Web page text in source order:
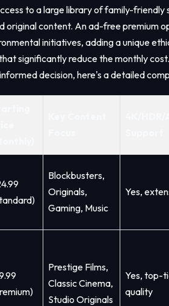
to a large library of family-
original content. An ad-free premium
initiatives, adding a unique
significantly reduce the monthly cost.
decision, here's a detailed
Blockbusters,
Originals,
Gaming, Music
Yes,
Prestige Films,
Classic Cinema,
Studio Originals
Yes, top-
quality